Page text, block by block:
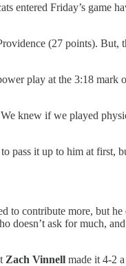
entered Friday’s game
(27 points). But,
play at the 3:18 mark
knew if we played
pass it up to him at first,
to contribute more, but
doesn’t ask for much,
Zach Vinnell made it 4-2